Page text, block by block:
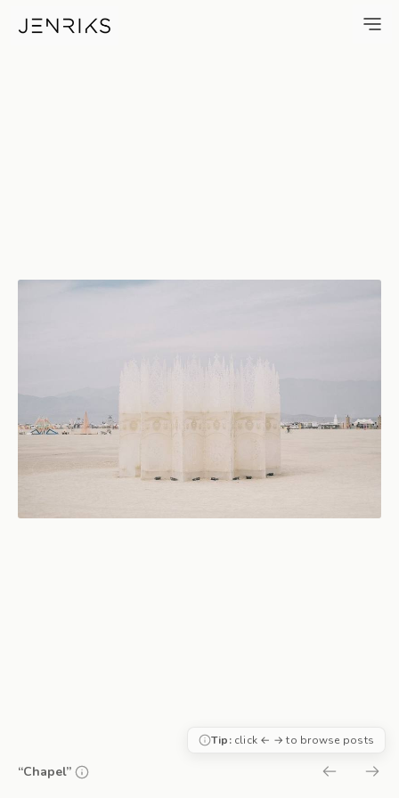
Chapel — photo by Erik
“Chapel”
Tip:click ← → to browse posts